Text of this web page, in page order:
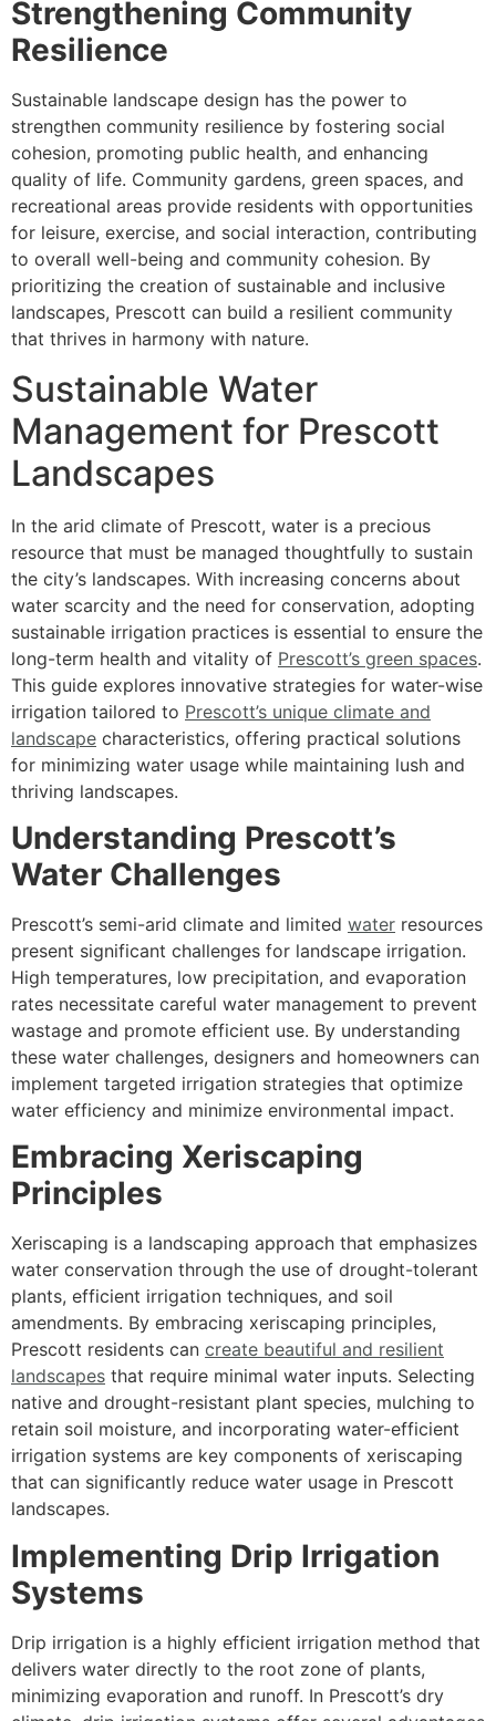
Strengthening Community
Resilience
Sustainable landscape design has the power to
strengthen community resilience by fostering social
cohesion, promoting public health, and enhancing
quality of life. Community gardens, green spaces, and
recreational areas provide residents with opportunities
for leisure, exercise, and social interaction, contributing
to overall well-being and community cohesion. By
prioritizing the creation of sustainable and inclusive
landscapes, Prescott can build a resilient community
that thrives in harmony with nature.
Sustainable Water
Management for Prescott
Landscapes
In the arid climate of Prescott, water is a precious
resource that must be managed thoughtfully to sustain
the city’s landscapes. With increasing concerns about
water scarcity and the need for conservation, adopting
sustainable irrigation practices is essential to ensure the
long-term health and vitality of Prescott’s green spaces.
This guide explores innovative strategies for water-wise
irrigation tailored to Prescott’s unique climate and
landscape characteristics, offering practical solutions
for minimizing water usage while maintaining lush and
thriving landscapes.
Understanding Prescott’s
Water Challenges
Prescott’s semi-arid climate and limited water resources
present significant challenges for landscape irrigation.
High temperatures, low precipitation, and evaporation
rates necessitate careful water management to prevent
wastage and promote efficient use. By understanding
these water challenges, designers and homeowners can
implement targeted irrigation strategies that optimize
water efficiency and minimize environmental impact.
Embracing Xeriscaping
Principles
Xeriscaping is a landscaping approach that emphasizes
water conservation through the use of drought-tolerant
plants, efficient irrigation techniques, and soil
amendments. By embracing xeriscaping principles,
Prescott residents can create beautiful and resilient
landscapes that require minimal water inputs. Selecting
native and drought-resistant plant species, mulching to
retain soil moisture, and incorporating water-efficient
irrigation systems are key components of xeriscaping
that can significantly reduce water usage in Prescott
landscapes.
Implementing Drip Irrigation
Systems
Drip irrigation is a highly efficient irrigation method that
delivers water directly to the root zone of plants,
minimizing evaporation and runoff. In Prescott’s dry